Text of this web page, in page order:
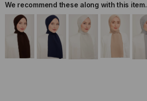
We recommend these along with this item.